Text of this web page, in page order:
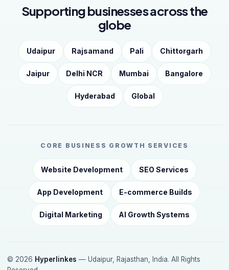
Supporting businesses across the
globe
Udaipur Rajsamand Pali Chittorgarh
Jaipur Delhi NCR Mumbai Bangalore
Hyderabad Global
CORE BUSINESS GROWTH SERVICES
Website Development SEO Services
App Development E-commerce Builds
Digital Marketing AI Growth Systems
© 2026 Hyperlinkes — Udaipur, Rajasthan, India. All Rights